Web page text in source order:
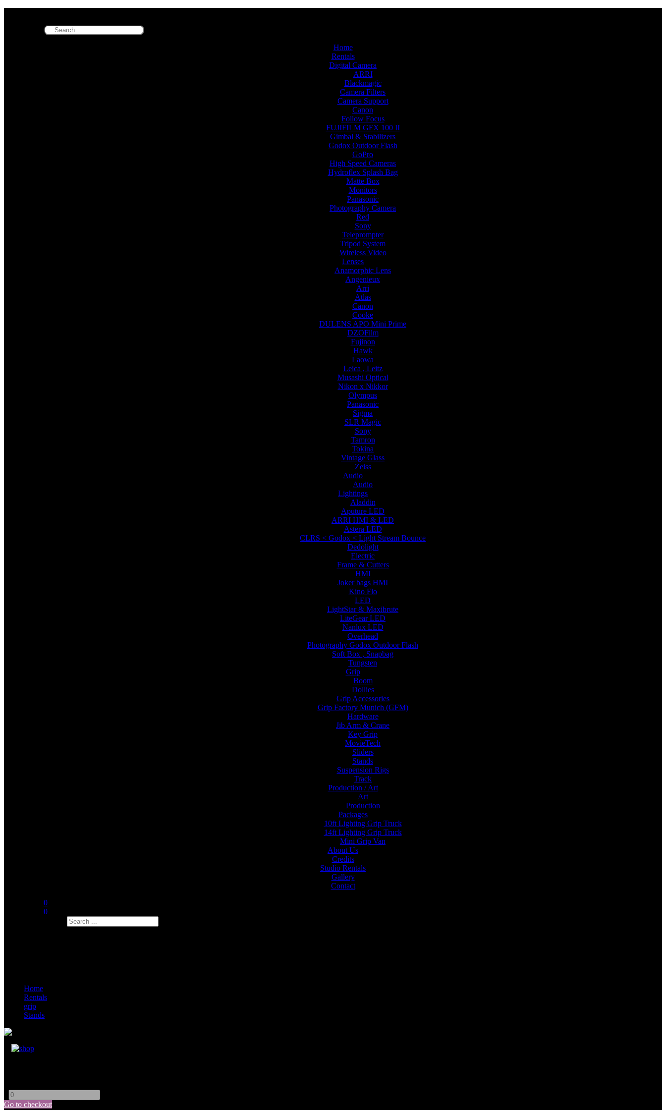
Home
Rentals
Digital Camera
ARRI
Blackmagic
Camera Filters
Camera Support
Canon
Follow Focus
FUJIFILM GFX 100 II
Gimbal & Stabilizers
Godox Outdoor Flash
GoPro
High Speed Cameras
Hydroflex Splash Bag
Matte Box
Monitors
Panasonic
Photography Camera
Red
Sony
Teleprompter
Tripod System
Wireless Video
Lenses
Anamorphic Lens
Angenieux
Arri
Atlas
Canon
Cooke
DULENS APO Mini Prime
DZOFilm
Fujinon
Hawk
Laowa
Leica , Leitz
Musashi Optical
Nikon x Nikkor
Olympus
Panasonic
Sigma
SLR Magic
Sony
Tamron
Tokina
Vintage Glass
Zeiss
Audio
Audio
Lightings
Aladdin
Aputure LED
ARRI HMI & LED
Astera LED
CLRS < Godox < Light Stream Bounce
Dedolight
Electric
Frame & Cutters
HMI
Joker bags HMI
Kino Flo
LED
LightStar & Maxibrute
LiteGear LED
Nanlux LED
Overhead
Photography Godox Outdoor Flash
Soft Box , Snapbag
Tungsten
Grip
Boom
Dollies
Grip Accessories
Grip Factory Munich (GFM)
Hardware
Jib Arm & Crane
Key Grip
MovieTech
Sliders
Stands
Suspension Rigs
Track
Production / Art
Art
Production
Packages
10ft Lighting Grip Truck
14ft Lighting Grip Truck
Mini Grip Van
About Us
Credits
Studio Rentals
Gallery
Contact
0
0
Home
Rentals
grip
Stands
Go to checkout